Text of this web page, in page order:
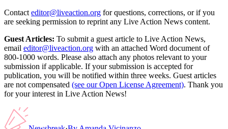
Contact editor@liveaction.org for questions, corrections, or if you
are seeking permission to reprint any Live Action News content.
Guest Articles: To submit a guest article to Live Action News,
email editor@liveaction.org with an attached Word document of
800-1000 words. Please also attach any photos relevant to your
submission if applicable. If your submission is accepted for
publication, you will be notified within three weeks. Guest articles
are not compensated (see our Open License Agreement). Thank you
for your interest in Live Action News!